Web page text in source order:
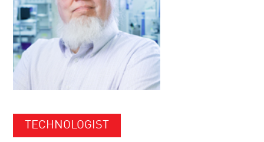
TECHNOLOGIST